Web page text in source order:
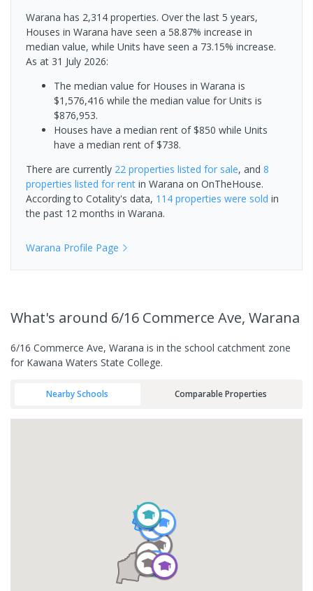
Warana has 2,314 properties. Over the last 5 years,
Houses in Warana have seen a 58.87% increase in
median value, while Units have seen a 73.15% increase.
As at 31 July 2026:
The median value for Houses in Warana is
$1,576,416 while the median value for Units is
$876,953.
Houses have a median rent of $850 while Units
have a median rent of $738.
There are currently 22 properties listed for sale, and 8
properties listed for rent in Warana on OnTheHouse.
According to Cotality's data, 114 properties were sold in
the past 12 months in Warana.
Warana Profile Page
What's around 6/16 Commerce Ave, Warana
6/16 Commerce Ave, Warana is in the school catchment zone
for Kawana Waters State College.
Nearby Schools Comparable Properties